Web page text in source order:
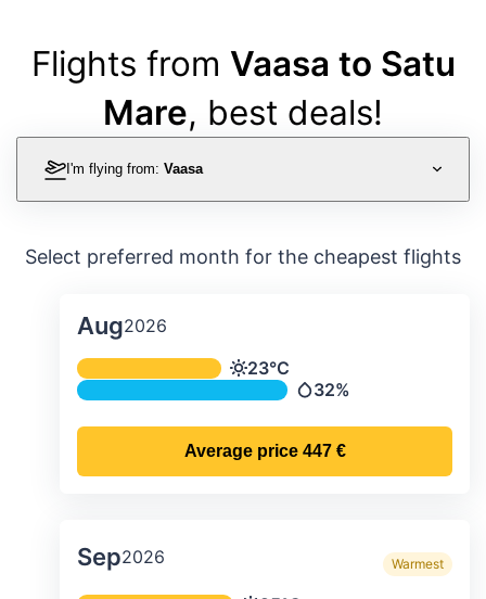
Flights from Vaasa to Satu
Mare, best deals!
I'm flying from: Vaasa
Select preferred month for the cheapest flights
Aug2026
Average monthly temperature &
Temperature
23°C
Precipitation
32%
Average price 447 €
Sep2026 Warmest